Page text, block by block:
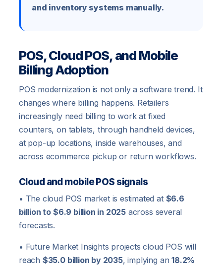
and inventory systems manually.
POS, Cloud POS, and Mobile
Billing Adoption
POS modernization is not only a software trend. It
changes where billing happens. Retailers
increasingly need billing to work at fixed
counters, on tablets, through handheld devices,
at pop-up locations, inside warehouses, and
across ecommerce pickup or return workflows.
Cloud and mobile POS signals
• The cloud POS market is estimated at $6.6
billion to $6.9 billion in 2025 across several
forecasts.
• Future Market Insights projects cloud POS will
reach $35.0 billion by 2035, implying an18.2%